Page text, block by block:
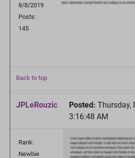
8/8/2019
Posts:
145
Back to top
JPLeRouzic Posted: Thursday,
3:16:48 AM
Rank:
Newbie